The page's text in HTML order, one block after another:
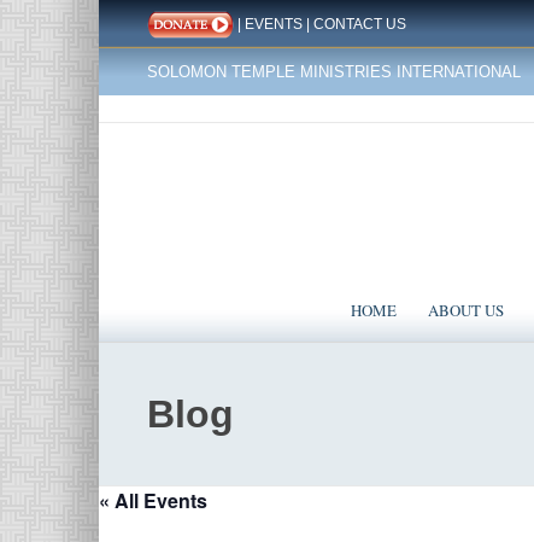
|EVENTS|CONTACT US
SOLOMON TEMPLE MINISTRIES INTERNATIONAL
HOME ABOUT US
Blog
« All Events